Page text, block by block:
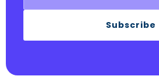
Subscribe